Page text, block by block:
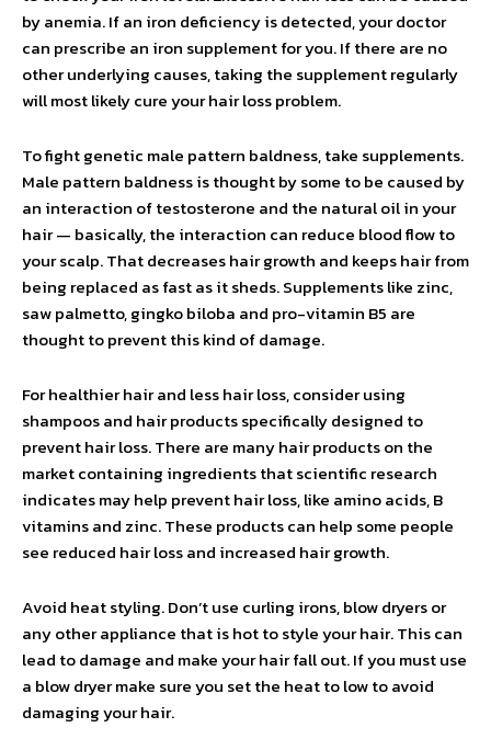
by anemia. If an iron deficiency is detected, your doctor
can prescribe an iron supplement for you. If there are no
other underlying causes, taking the supplement regularly
will most likely cure your hair loss problem.
To fight genetic male pattern baldness, take supplements.
Male pattern baldness is thought by some to be caused by
an interaction of testosterone and the natural oil in your
hair — basically, the interaction can reduce blood flow to
your scalp. That decreases hair growth and keeps hair from
being replaced as fast as it sheds. Supplements like zinc,
saw palmetto, gingko biloba and pro-vitamin B5 are
thought to prevent this kind of damage.
For healthier hair and less hair loss, consider using
shampoos and hair products specifically designed to
prevent hair loss. There are many hair products on the
market containing ingredients that scientific research
indicates may help prevent hair loss, like amino acids, B
vitamins and zinc. These products can help some people
see reduced hair loss and increased hair growth.
Avoid heat styling. Don’t use curling irons, blow dryers or
any other appliance that is hot to style your hair. This can
lead to damage and make your hair fall out. If you must use
a blow dryer make sure you set the heat to low to avoid
damaging your hair.